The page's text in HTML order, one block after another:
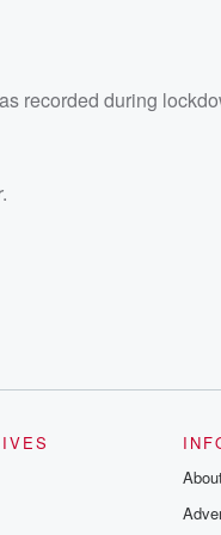
recorded during
.